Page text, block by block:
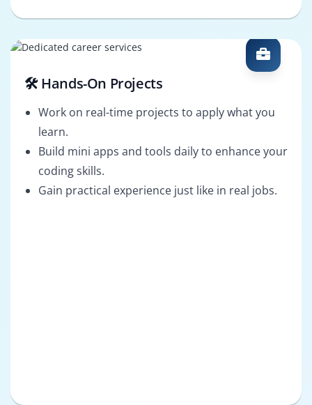
🛠️ Hands-On Projects
Work on real-time projects to apply what you
learn.
Build mini apps and tools daily to enhance your
coding skills.
Gain practical experience just like in real jobs.